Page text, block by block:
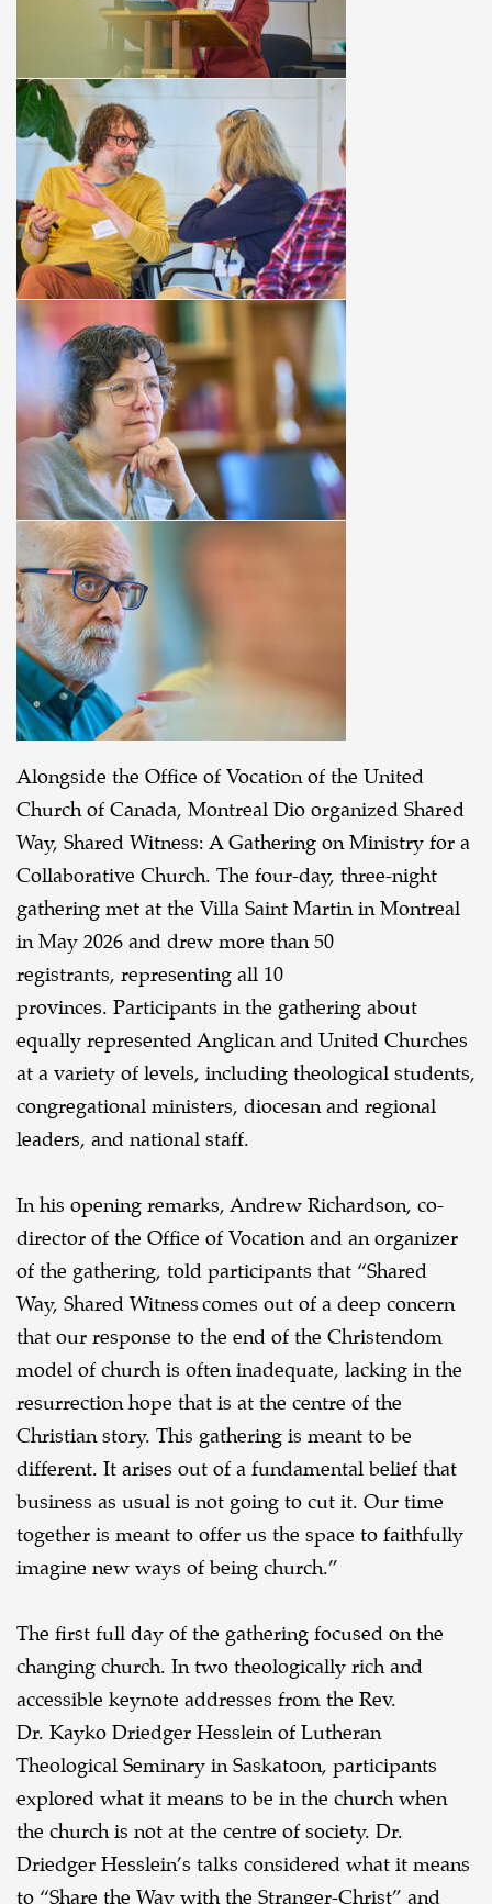
Alongside the Office of Vocation of the United
Church of Canada, Montreal Dio organized Shared
Way, Shared Witness: A Gathering on Ministry for a
Collaborative Church. The four-day, three-night
gathering met at the Villa Saint Martin in Montreal
in May 2026 and drew more than 50
registrants, representing all 10
provinces. Participants in the gathering about
equally represented Anglican and United Churches
at a variety of levels, including theological students,
congregational ministers, diocesan and regional
leaders, and national staff.
In his opening remarks, Andrew Richardson, co-
director of the Office of Vocation and an organizer
of the gathering, told participants that “Shared
Way, Shared Witness comes out of a deep concern
that our response to the end of the Christendom
model of church is often inadequate, lacking in the
resurrection hope that is at the centre of the
Christian story. This gathering is meant to be
different. It arises out of a fundamental belief that
business as usual is not going to cut it. Our time
together is meant to offer us the space to faithfully
imagine new ways of being church.”
The first full day of the gathering focused on the
changing church. In two theologically rich and
accessible keynote addresses from the Rev.
Dr. Kayko Driedger Hesslein of Lutheran
Theological Seminary in Saskatoon, participants
explored what it means to be in the church when
the church is not at the centre of society. Dr.
Driedger Hesslein’s talks considered what it means
to “Share the Way with the Stranger-Christ” and